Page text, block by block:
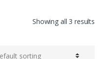
Showing all 3 results